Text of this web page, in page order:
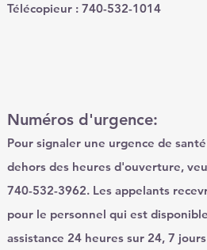
Télécopieur : 740-532-1014
Numéros d'urgence:
Pour signaler une urgence de
dehors des heures d'ouverture,
740-532-3962. Les appelants
pour le personnel qui est
assistance 24 heures sur 24, 7